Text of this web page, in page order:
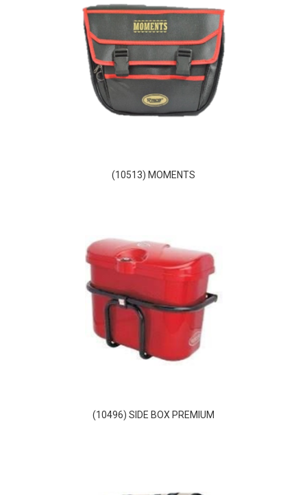
(10513) MOMENTS
(10496) SIDE BOX PREMIUM